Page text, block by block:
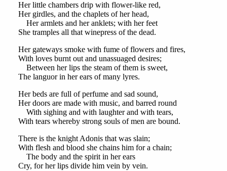
Her little chambers drip with flower-like red,
Her girdles, and the chaplets of her head,
Her armlets and her anklets; with her feet
She tramples all that winepress of the dead.
Her gateways smoke with fume of flowers and fires,
With loves burnt out and unassuaged desires;
Between her lips the steam of them is sweet,
The languor in her ears of many lyres.
Her beds are full of perfume and sad sound,
Her doors are made with music, and barred round
With sighing and with laughter and with tears,
With tears whereby strong souls of men are bound.
There is the knight Adonis that was slain;
With flesh and blood she chains him for a chain;
The body and the spirit in her ears
Cry, for her lips divide him vein by vein.